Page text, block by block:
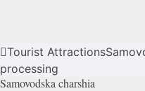
Tourist Attractions
processing
Samovodska charshia